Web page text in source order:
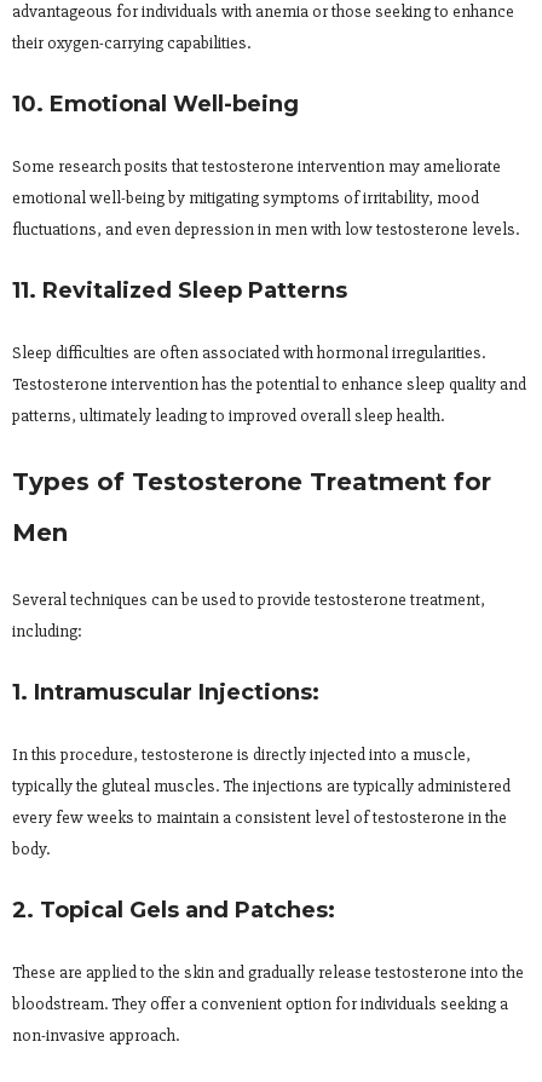
advantageous for individuals with anemia or those seeking to enhance
their oxygen-carrying capabilities.
10. Emotional Well-being
Some research posits that testosterone intervention may ameliorate
emotional well-being by mitigating symptoms of irritability, mood
fluctuations, and even depression in men with low testosterone levels.
11. Revitalized Sleep Patterns
Sleep difficulties are often associated with hormonal irregularities.
Testosterone intervention has the potential to enhance sleep quality and
patterns, ultimately leading to improved overall sleep health.
Types of Testosterone Treatment for
Men
Several techniques can be used to provide testosterone treatment,
including:
1. Intramuscular Injections:
In this procedure, testosterone is directly injected into a muscle,
typically the gluteal muscles. The injections are typically administered
every few weeks to maintain a consistent level of testosterone in the
body.
2. Topical Gels and Patches:
These are applied to the skin and gradually release testosterone into the
bloodstream. They offer a convenient option for individuals seeking a
non-invasive approach.